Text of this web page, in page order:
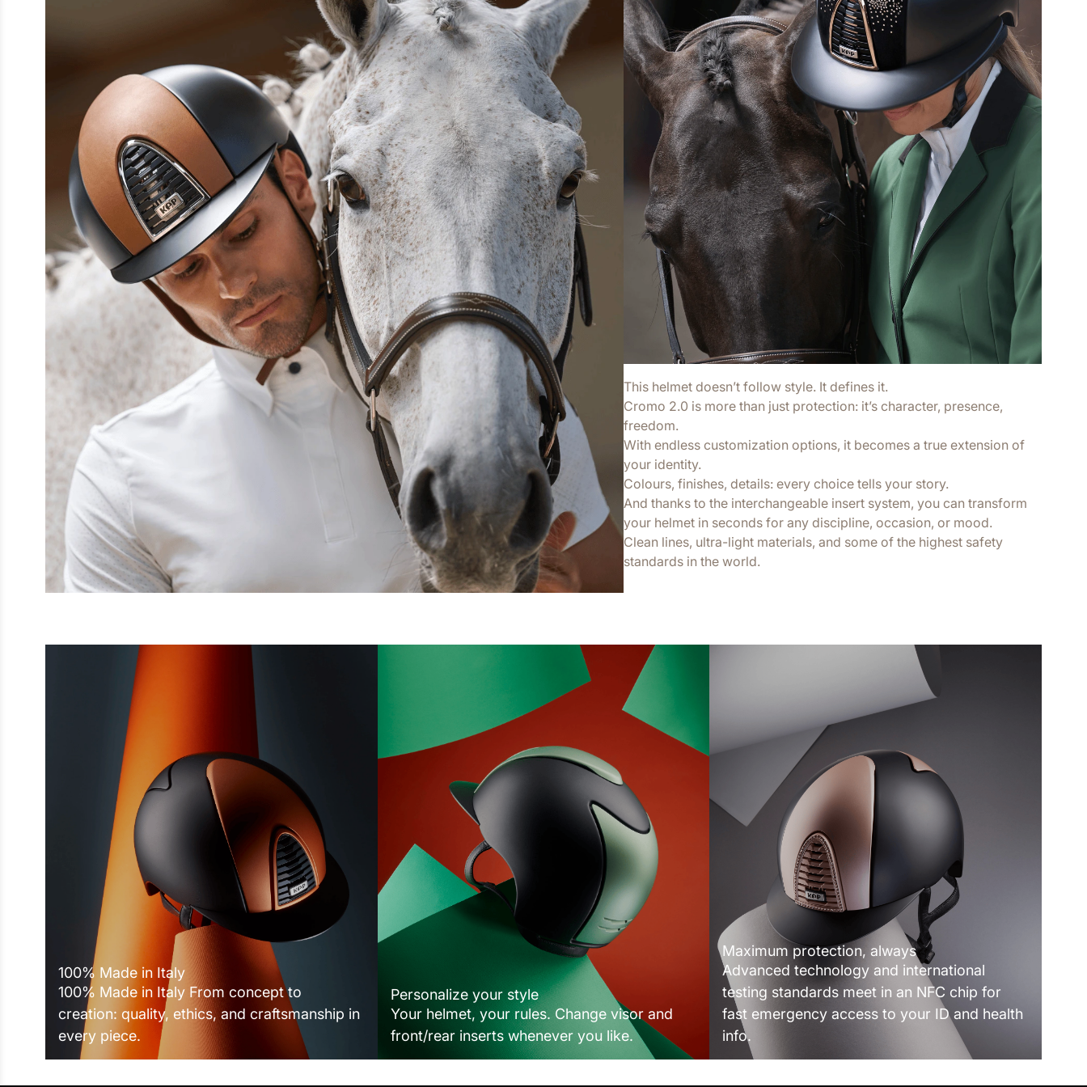
This helmet doesn’t follow style. It defines it.
Cromo 2.0 is more than just protection: it’s character, presence,
freedom.
With endless customization options, it becomes a true extension of
your identity.
Colours, finishes, details: every choice tells your story.
And thanks to the interchangeable insert system, you can transform
your helmet in seconds for any discipline, occasion, or mood.
Clean lines, ultra-light materials, and some of the highest safety
standards in the world.
100% Made in Italy
100% Made in Italy From concept to
creation: quality, ethics, and craftsmanship in
every piece.
Personalize your style
Your helmet, your rules. Change visor and
front/rear inserts whenever you like.
Maximum protection, always
Advanced technology and international
testing standards meet in an NFC chip for
fast emergency access to your ID and health
info.